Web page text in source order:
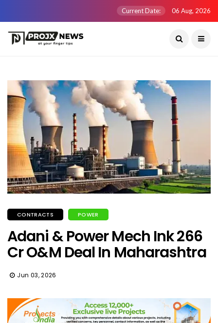
Current Date: 06 Aug, 2026
CONTRACTS POWER
Adani & Power Mech Ink ₹266
Cr O&M Deal In Maharashtra
Jun 03, 2026